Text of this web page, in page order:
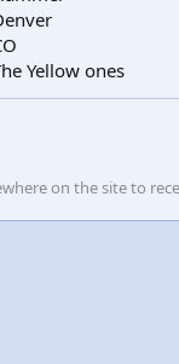
Yellow ones
on the site to